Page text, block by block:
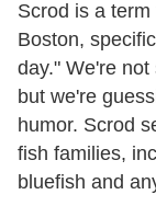
Scrod is a
Boston,
day." We're
but we're
humor. Scrod
fish families,
bluefish and